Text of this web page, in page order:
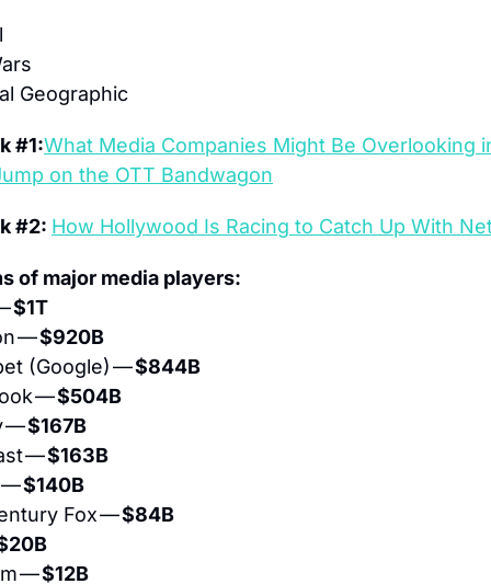
Geographic
#1:What Media Companies Might Be Overlooking
on the OTT Bandwagon
#2: How Hollywood Is Racing to Catch Up With
of major media players:
$1T
— $920B
(Google) — $844B
— $504B
— $167B
— $163B
— $140B
Fox — $84B
— $12B